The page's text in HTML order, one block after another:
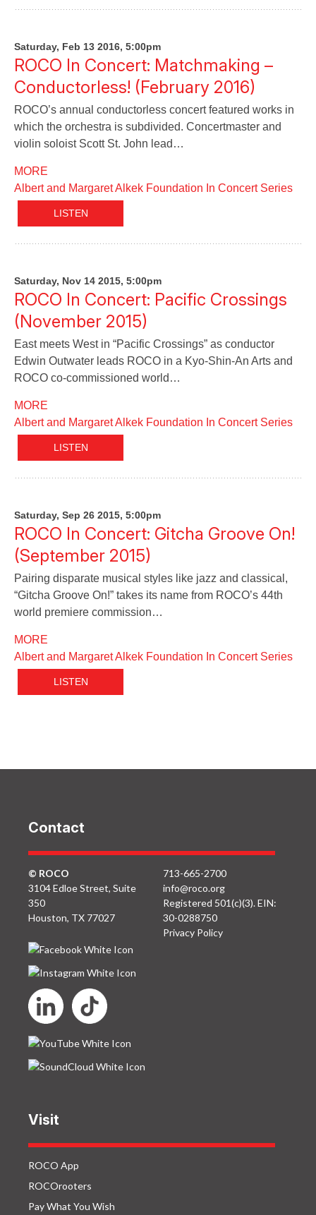
Saturday, Feb 13 2016, 5:00pm
ROCO In Concert: Matchmaking –
Conductorless! (February 2016)
ROCO’s annual conductorless concert featured works in
which the orchestra is subdivided. Concertmaster and
violin soloist Scott St. John lead…
MORE
Albert and Margaret Alkek Foundation In Concert Series
LISTEN
Saturday, Nov 14 2015, 5:00pm
ROCO In Concert: Pacific Crossings
(November 2015)
East meets West in “Pacific Crossings” as conductor
Edwin Outwater leads ROCO in a Kyo-Shin-An Arts and
ROCO co-commissioned world…
MORE
Albert and Margaret Alkek Foundation In Concert Series
LISTEN
Saturday, Sep 26 2015, 5:00pm
ROCO In Concert: Gitcha Groove On!
(September 2015)
Pairing disparate musical styles like jazz and classical,
“Gitcha Groove On!” takes its name from ROCO’s 44th
world premiere commission…
MORE
Albert and Margaret Alkek Foundation In Concert Series
LISTEN
Contact
© ROCO
3104 Edloe Street, Suite
350
Houston, TX 77027
713-665-2700
info@roco.org
Registered 501(c)(3). EIN:
30-0288750
Privacy Policy
Visit
ROCO App
ROCOrooters
Pay What You Wish